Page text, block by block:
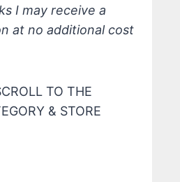
I may receive a
at no additional cost
TO THE
& STORE